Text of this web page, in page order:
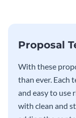
Proposal
With these
than ever. Each
and easy to use
with clean and